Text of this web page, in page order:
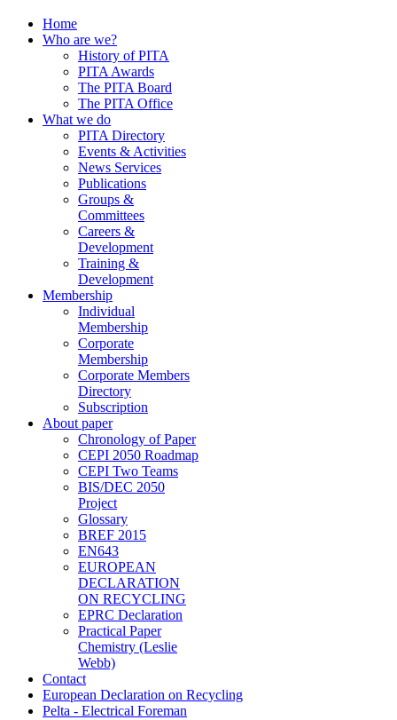
Home
Who are we?
History of PITA
PITA Awards
The PITA Board
The PITA Office
What we do
PITA Directory
Events & Activities
News Services
Publications
Groups &
Committees
Careers &
Development
Training &
Development
Membership
Individual
Membership
Corporate
Membership
Corporate Members
Directory
Subscription
About paper
Chronology of Paper
CEPI 2050 Roadmap
CEPI Two Teams
BIS/DEC 2050
Project
Glossary
BREF 2015
EN643
EUROPEAN
DECLARATION
ON RECYCLING
EPRC Declaration
Practical Paper
Chemistry (Leslie
Webb)
Contact
European Declaration on Recycling
Pelta - Electrical Foreman